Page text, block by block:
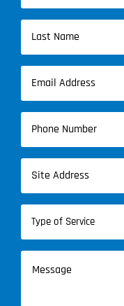
First
Name
Last
Name
Email
Phone
Address
Type
Service
(Required)
Message